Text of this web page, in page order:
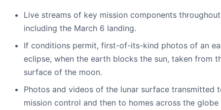
Live streams of key mission components
including the March 6 landing.
If conditions permit, first-of-its-kind photos of an
eclipse, when the earth blocks the sun, taken from
surface of the moon.
Photos and videos of the lunar surface transmitted
mission control and then to homes across the